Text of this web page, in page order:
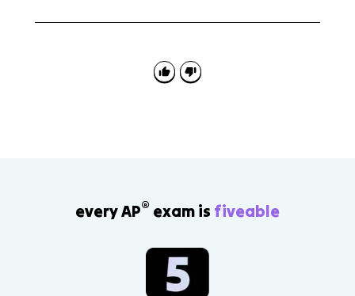
every AP® exam is fiveable